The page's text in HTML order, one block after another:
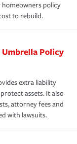
policy
to rebuild.
Policy
extra liability
assets. It also
attorney fees and
with lawsuits.